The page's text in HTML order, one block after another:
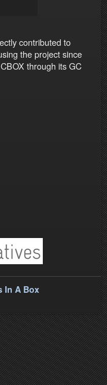
contributed to
the project since
through its GC
In A Box